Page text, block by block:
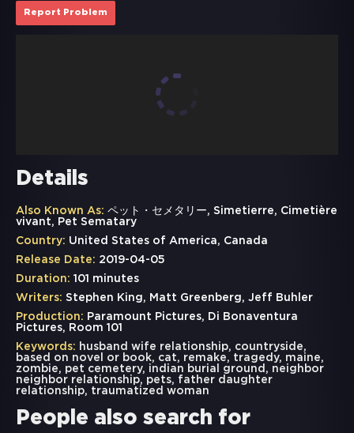
Report Problem
Details
Also Known As: ペット・セメタリー, Simetierre, Cimetière
vivant, Pet Sematary
Country: United States of America, Canada
Release Date: 2019-04-05
Duration: 101 minutes
Writers: Stephen King, Matt Greenberg, Jeff Buhler
Production: Paramount Pictures, Di Bonaventura
Pictures, Room 101
Keywords: husband wife relationship, countryside,
based on novel or book, cat, remake, tragedy, maine,
zombie, pet cemetery, indian burial ground , neighbor
neighbor relationship, pets, father daughter
relationship, traumatized woman
People also search for